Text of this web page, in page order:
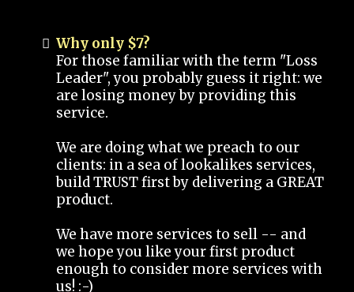
Why only $7?
For those familiar with the term "Loss
Leader", you probably guess it right: we
are losing money by providing this
service.
We are doing what we preach to our
clients: in a sea of lookalikes services,
build TRUST first by delivering a GREAT
product.
We have more services to sell -- and
we hope you like your first product
enough to consider more services with
us! :-)